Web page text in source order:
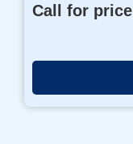
Call for price